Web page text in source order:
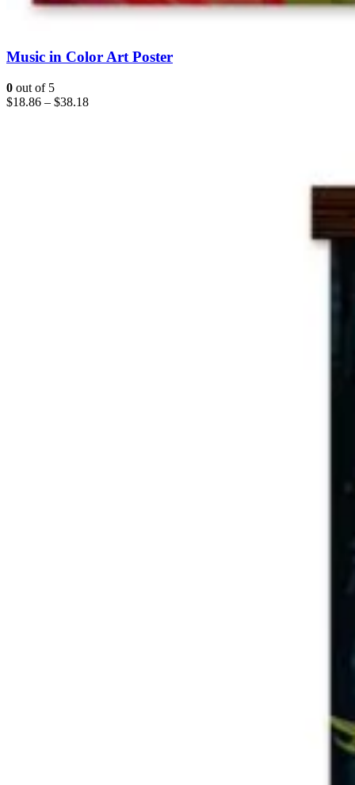
Music in Color Art Poster
0 out of 5
$18.86 – $38.18